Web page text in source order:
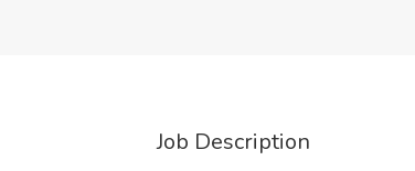
Job Description